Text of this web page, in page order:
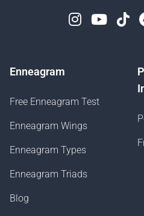
Enneagram
Free Enneagram Test
Enneagram Wings
Enneagram Types
Enneagram Triads
Blog